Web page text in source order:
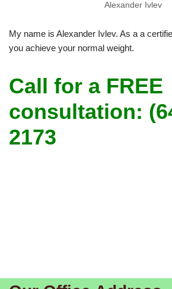
Alexander Ivlev
My name is Alexander Ivlev. As a a
you achieve your normal weight.
Call for a FREE
consultation:
2173